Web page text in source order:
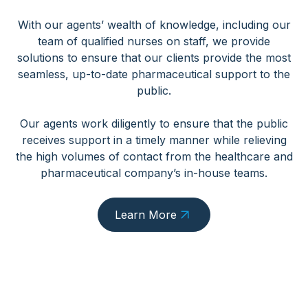
With our agents’ wealth of knowledge, including our
team of qualified nurses on staff, we provide
solutions to ensure that our clients provide the most
seamless, up-to-date pharmaceutical support to the
public.
Our agents work diligently to ensure that the public
receives support in a timely manner while relieving
the high volumes of contact from the healthcare and
pharmaceutical company’s in-house teams.
Learn More